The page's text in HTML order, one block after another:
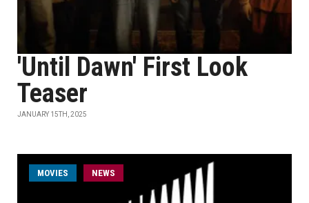
'Until Dawn' First Look
Teaser
JANUARY 15TH, 2025
MOVIES NEWS